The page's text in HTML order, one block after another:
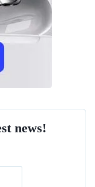
news!